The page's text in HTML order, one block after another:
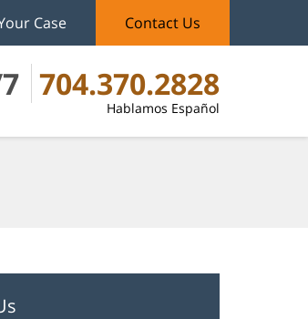
704.370.2828
Hablamos Español
Case Contact Us